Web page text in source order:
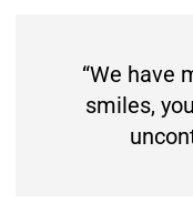
“We have
smiles,